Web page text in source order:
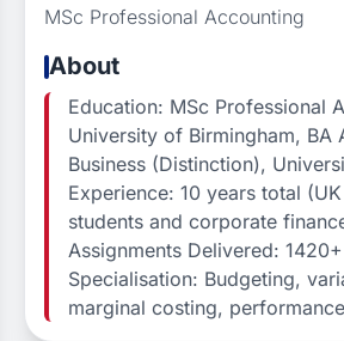
MSc Professional Accounting
About
Education: MSc Professional
University of Birmingham, BA
Business (Distinction),
Experience: 10 years total
students and corporate
Assignments Delivered: 1420+
Specialisation: Budgeting,
marginal costing,